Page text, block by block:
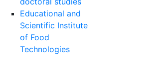
Educational and
Scientific Institute
of Food
Technologies